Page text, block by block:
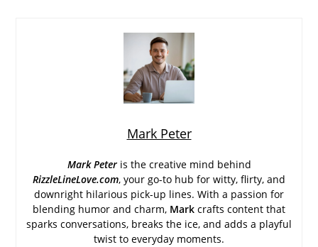
Mark Peter
Mark Peter is the creative mind behind
RizzleLineLove.com, your go-to hub for witty, flirty, and
downright hilarious pick-up lines. With a passion for
blending humor and charm, Mark crafts content that
sparks conversations, breaks the ice, and adds a playful
twist to everyday moments.